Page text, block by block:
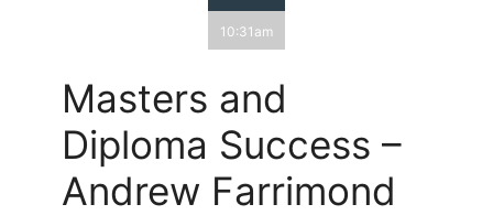
10:31am
Masters and
Diploma Success –
Andrew Farrimond